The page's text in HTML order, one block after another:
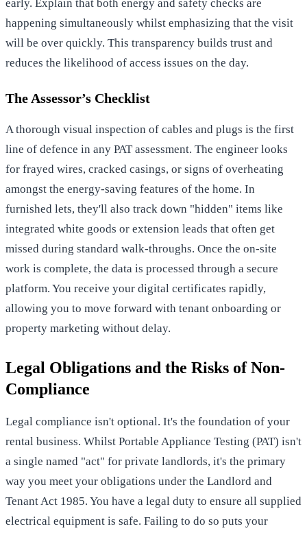
early. Explain that both energy and safety checks are
happening simultaneously whilst emphasizing that the visit
will be over quickly. This transparency builds trust and
reduces the likelihood of access issues on the day.
The Assessor’s Checklist
A thorough visual inspection of cables and plugs is the first
line of defence in any PAT assessment. The engineer looks
for frayed wires, cracked casings, or signs of overheating
amongst the energy-saving features of the home. In
furnished lets, they'll also track down "hidden" items like
integrated white goods or extension leads that often get
missed during standard walk-throughs. Once the on-site
work is complete, the data is processed through a secure
platform. You receive your digital certificates rapidly,
allowing you to move forward with tenant onboarding or
property marketing without delay.
Legal Obligations and the Risks of Non-
Compliance
Legal compliance isn't optional. It's the foundation of your
rental business. Whilst Portable Appliance Testing (PAT) isn't
a single named "act" for private landlords, it's the primary
way you meet your obligations under the Landlord and
Tenant Act 1985. You have a legal duty to ensure all supplied
electrical equipment is safe. Failing to do so puts your